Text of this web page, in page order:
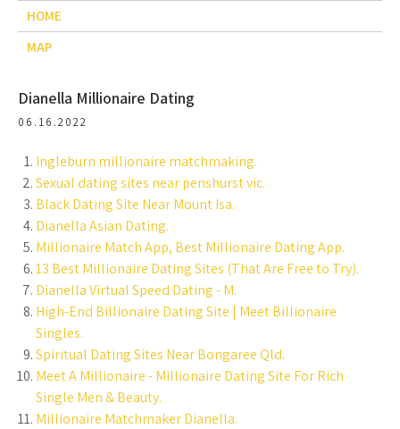
HOME
MAP
Dianella Millionaire Dating
06.16.2022
Ingleburn millionaire matchmaking.
Sexual dating sites near penshurst vic.
Black Dating Site Near Mount Isa.
Dianella Asian Dating.
Millionaire Match App, Best Millionaire Dating App.
13 Best Millionaire Dating Sites (That Are Free to Try).
Dianella Virtual Speed Dating - M.
High-End Billionaire Dating Site | Meet Billionaire
Singles.
Spiritual Dating Sites Near Bongaree Qld.
Meet A Millionaire - Millionaire Dating Site For Rich
Single Men & Beauty.
Millionaire Matchmaker Dianella.